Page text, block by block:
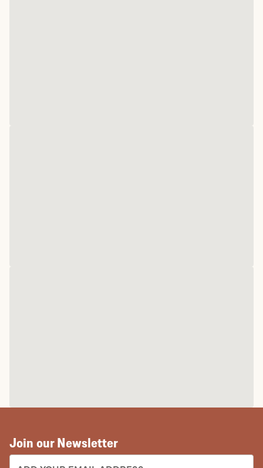
Join our Newsletter
EMAIL ADDRESS: